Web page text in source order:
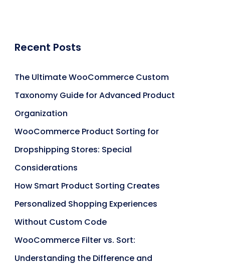
Recent Posts
The Ultimate WooCommerce Custom
Taxonomy Guide for Advanced Product
Organization
WooCommerce Product Sorting for
Dropshipping Stores: Special
Considerations
How Smart Product Sorting Creates
Personalized Shopping Experiences
Without Custom Code
WooCommerce Filter vs. Sort:
Understanding the Difference and